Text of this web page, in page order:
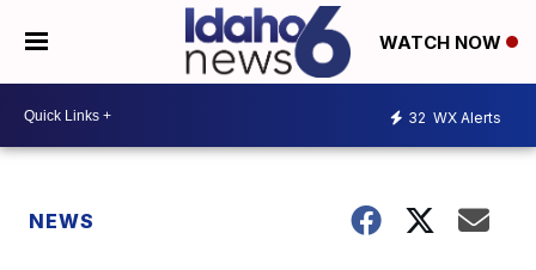
WATCH NOW
32 WX Alerts
NEWS